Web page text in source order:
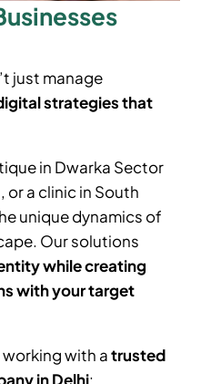
just manage
strategies that
in Dwarka Sector
or a clinic in South
unique dynamics of
Our solutions
while creating
with your target
with atrusted
in Delhi: